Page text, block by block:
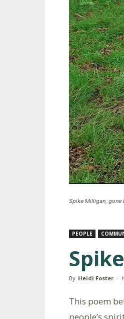
Spike Milligan,
PEOPLE
By Heidi Foster -
This poem